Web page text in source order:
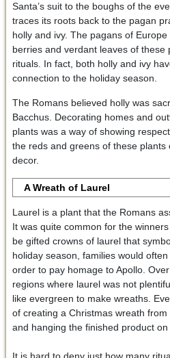
Santa’s suit to the boughs of the
traces its roots back to the pagan
holly and ivy. The pagans of
berries and verdant leaves of these
rituals. In fact, both holly and ivy
connection to the holiday season.
The Romans believed holly was
Bacchus. Decorating homes and
plants was a way of showing
the reds and greens of these plants
decor.
A Wreath of Laurel
Laurel is a plant that the Romans
It was quite common for the
be gifted crowns of laurel that
holiday season, families would
order to pay homage to Apollo.
regions where laurel was not
like evergreen to make wreaths.
of creating a Christmas wreath
and hanging the finished product on